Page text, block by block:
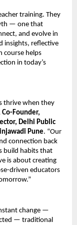
training. They
— one that
and evolve in
insights, reflective
course helps
in today’s
thrive when they
Founder,
Delhi Public
Pune. “Our
connection back
build habits that
is about creating
driven educators
change —
— traditional